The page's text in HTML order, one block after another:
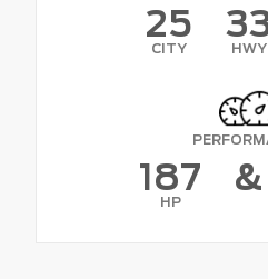
25
CITY HWY
187
HP
&